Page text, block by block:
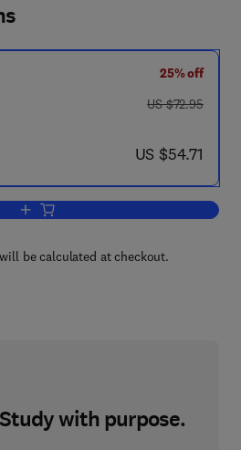
25% off
was US $72.95
US $72.95
now US $54.71
US $54.71
Add to cart, Hewitt-Nachbin Spaces
be calculated at checkout.
with purpose.